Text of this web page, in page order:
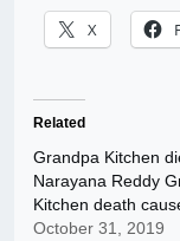
X
Related
Grandpa Kitchen
Narayana Reddy
Kitchen death
October 31, 2019